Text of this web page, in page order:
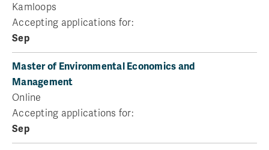
Kamloops
Accepting applications for:
Sep
Master of Environmental Economics and
Management
Online
Accepting applications for:
Sep